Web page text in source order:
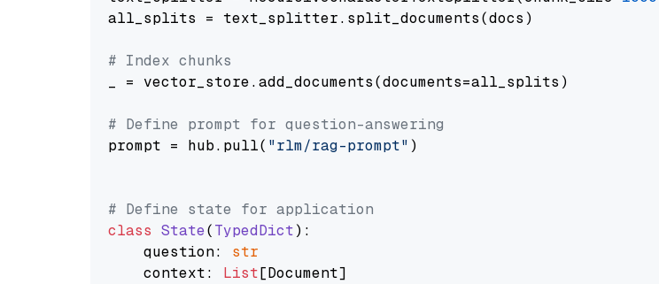
all_splits = text_splitter.split_documents(docs)
# Index chunks
_ = vector_store.add_documents(documents=all_splits)
# Define prompt for question-answering
prompt = hub.pull( "rlm/rag-prompt" )
# Define state for application
class State(TypedDict):
    question:
str
    context:
List[Document]